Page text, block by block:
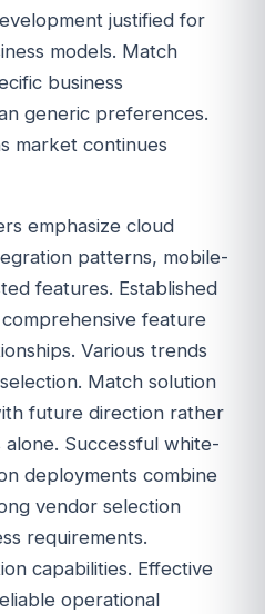
justified for
models. Match
business
generic preferences.
market continues
emphasize cloud
patterns, mobile-
features. Established
feature
Various trends
Match solution
future direction rather
Successful white-
deployments combine
vendor selection
requirements.
capabilities. Effective
operational